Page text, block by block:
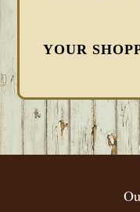
YOUR
FOOTER